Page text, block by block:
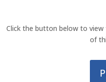
Click the button below to
of